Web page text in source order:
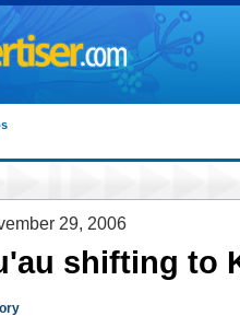
29, 2006
shifting to